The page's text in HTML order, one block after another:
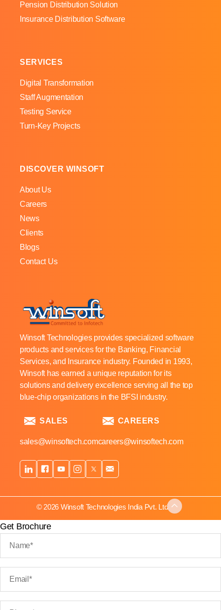
Pension Distribution Solution
Insurance Distribution Software
SERVICES
Digital Transformation
Staff Augmentation
Testing Service
Turn-Key Projects
DISCOVER WINSOFT
About Us
Careers
News
Clients
Blogs
Contact Us
Winsoft Technologies provides specialized software
products and services for the Banking, Financial
Services, and Insurance industry. Founded in 1993,
Winsoft has earned a unique reputation for its
solutions and delivery excellence serving all the top
blue-chip organizations in the BFSI industry.
SALES
sales@winsoftech.com
CAREERS
careers@winsoftech.com
© 2026 Winsoft Technologies India Pvt. Ltd.
Get Brochure